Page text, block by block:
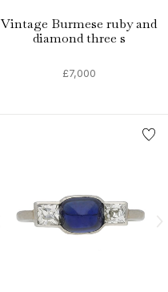
Vintage Burmese ruby and
diamond three s
£7,000